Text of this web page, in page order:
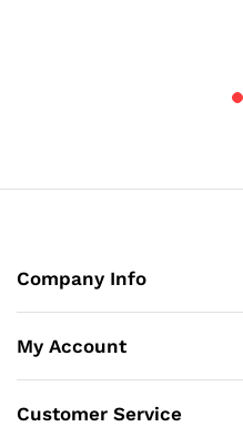
Company Info
My Account
Customer Service